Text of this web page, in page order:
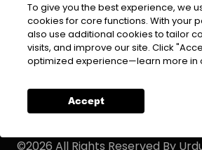
To give you the best experience, we
cookies for core functions. With your
also use additional cookies to tailor
visits, and improve our site. Click
optimized experience—learn more in
Accept
About Company Terms &
Policy
Refund Policy
©2026 All Rights Reserved By